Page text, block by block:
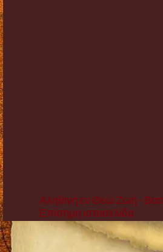
Αληθινή εν Θεώ Ζωή -
Επίσημη ιστοσελίδα
Skip
to